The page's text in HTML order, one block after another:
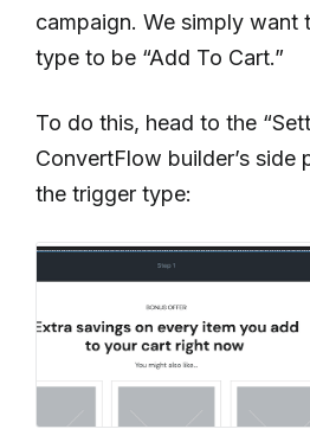
campaign. We simply want
type to be “Add To Cart.”
To do this, head to the
ConvertFlow builder’s side
the trigger type: